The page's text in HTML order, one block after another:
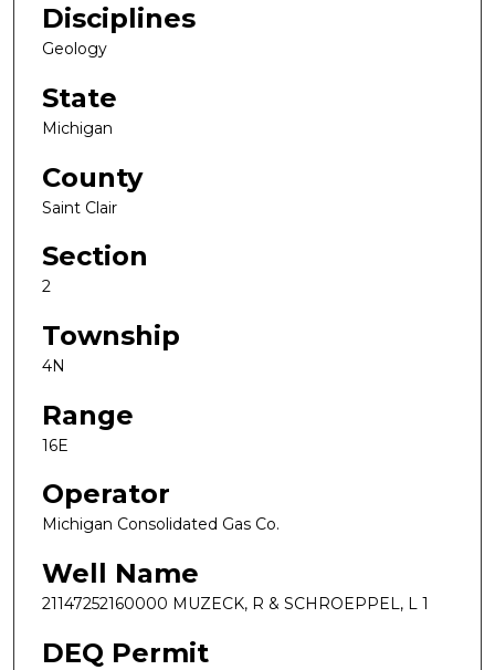
Disciplines
Geology
State
Michigan
County
Saint Clair
Section
2
Township
4N
Range
16E
Operator
Michigan Consolidated Gas Co.
Well Name
21147252160000 MUZECK, R & SCHROEPPEL, L 1
DEQ Permit